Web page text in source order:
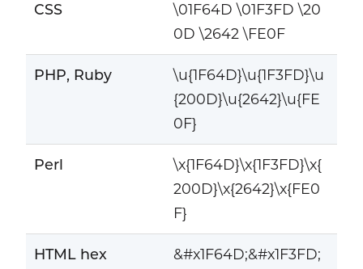
CSS
\01F64D \01F3FD \20
0D \2642 \FE0F
PHP, Ruby
\u{1F64D}\u{1F3FD}\u
{200D}\u{2642}\u{FE
0F}
Perl
\x{1F64D}\x{1F3FD}\x{
200D}\x{2642}\x{FE0
F}
HTML hex
&#x1F64D;&#x1F3FD;